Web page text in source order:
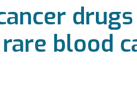
blood